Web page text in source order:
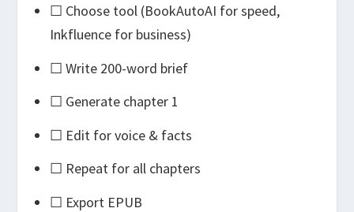
☐ Choose tool (BookAutoAI for speed,
Inkfluence for business)
☐ Write 200-word brief
☐ Generate chapter 1
☐ Edit for voice & facts
☐ Repeat for all chapters
☐ Export EPUB